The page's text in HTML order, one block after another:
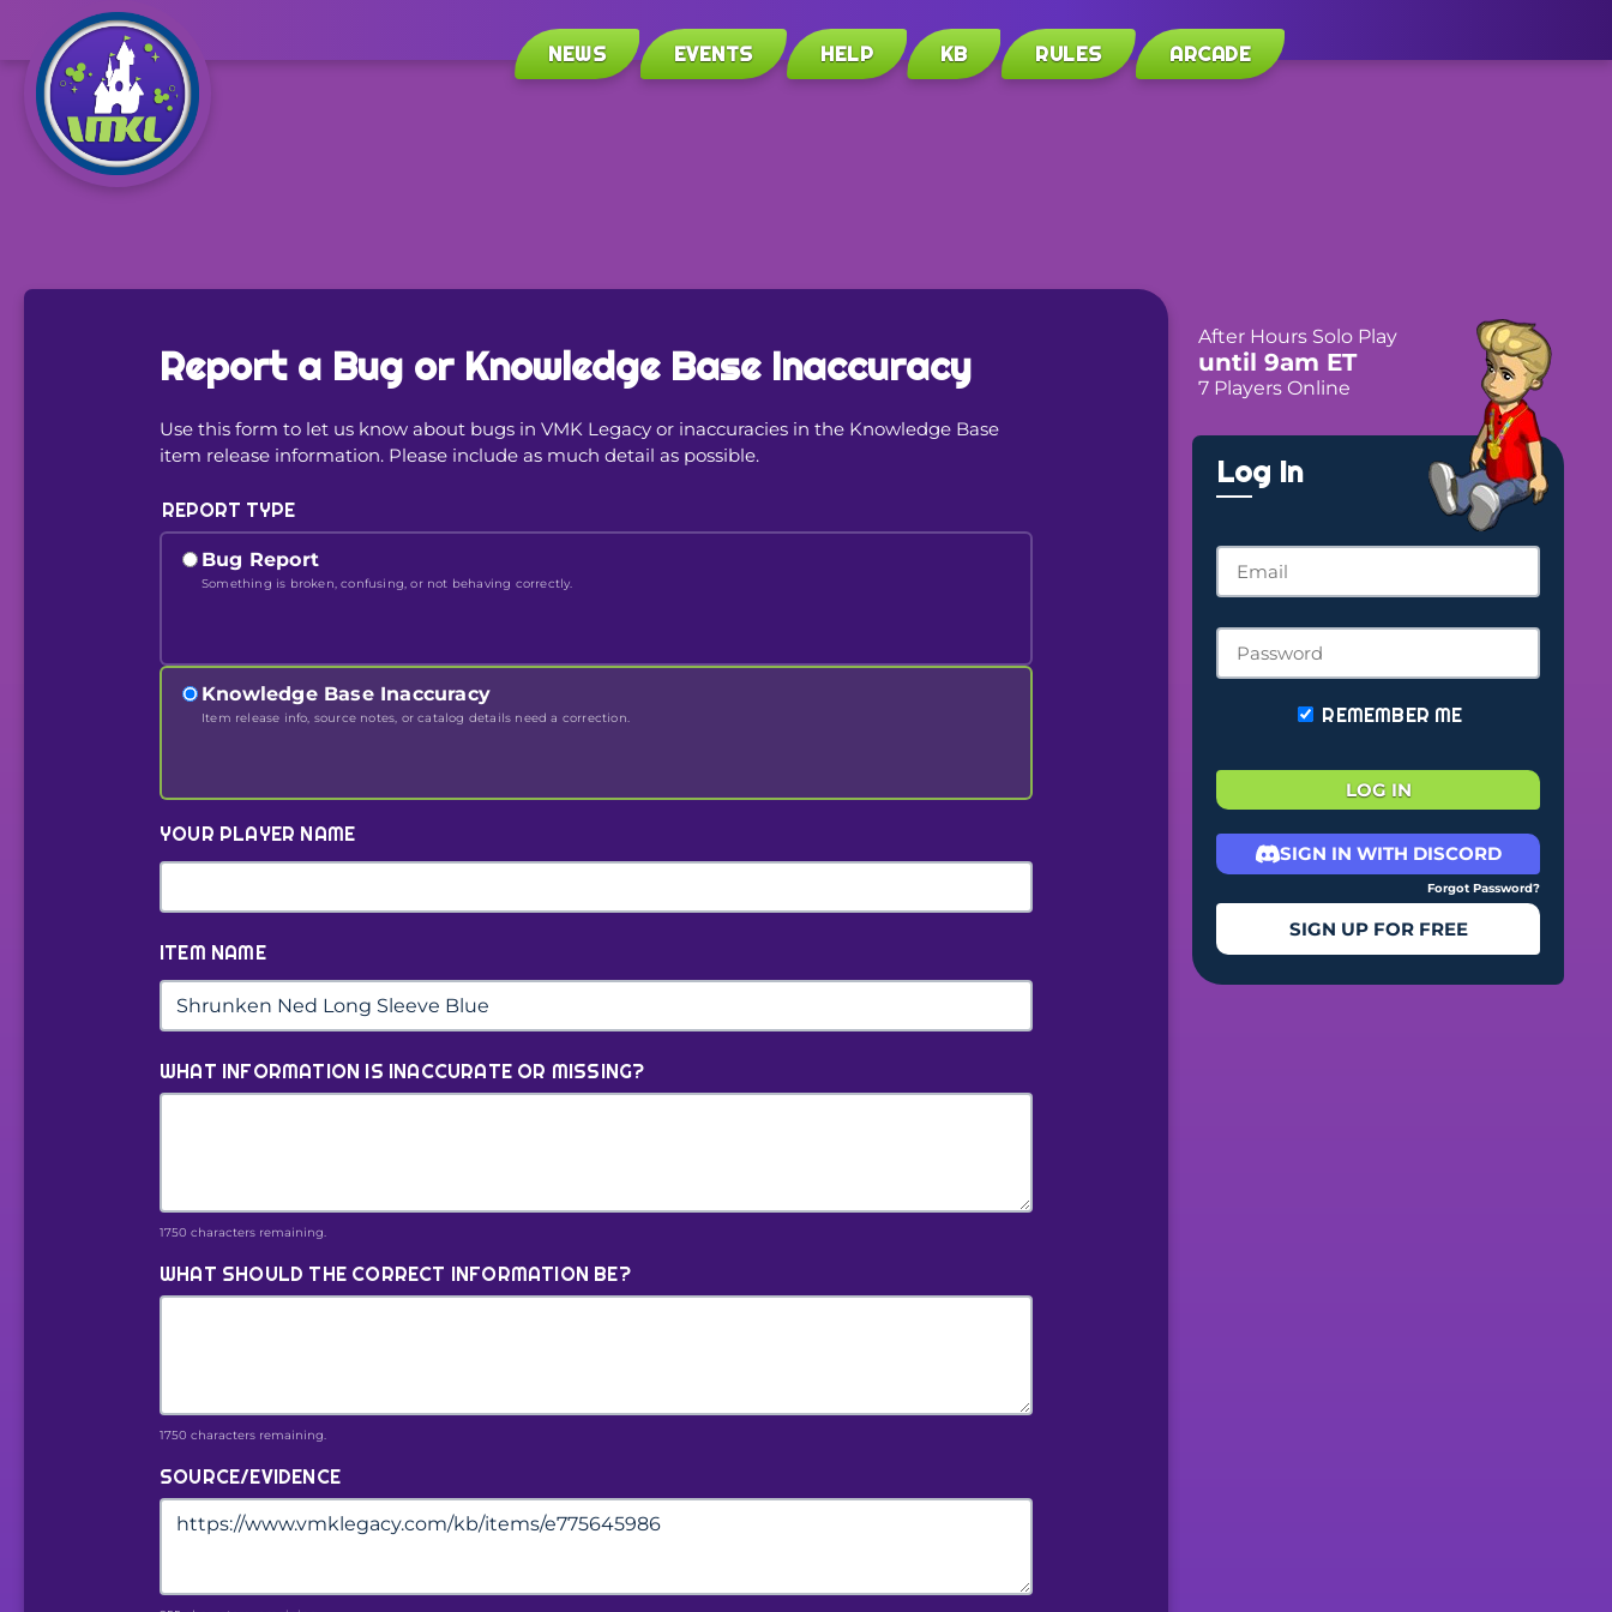
NEWS EVENTS HELP KB RULES ARCADE
Report a Bug or Knowledge Base Inaccuracy
Use this form to let us know about bugs in VMK Legacy or inaccuracies in the Knowledge Base
item release information. Please include as much detail as possible.
REPORT TYPE
Bug Report
Something is broken, confusing, or not behaving correctly.
Knowledge Base Inaccuracy
Item release info, source notes, or catalog details need a correction.
YOUR PLAYER NAME
ITEM NAME
WHAT INFORMATION IS INACCURATE OR MISSING?
1750 characters remaining.
WHAT SHOULD THE CORRECT INFORMATION BE?
1750 characters remaining.
SOURCE/EVIDENCE
After Hours Solo Play
until 9am ET
7 Players Online
Log In
REMEMBER ME
LOG IN
SIGN IN WITH DISCORD
Forgot Password?
SIGN UP FOR FREE